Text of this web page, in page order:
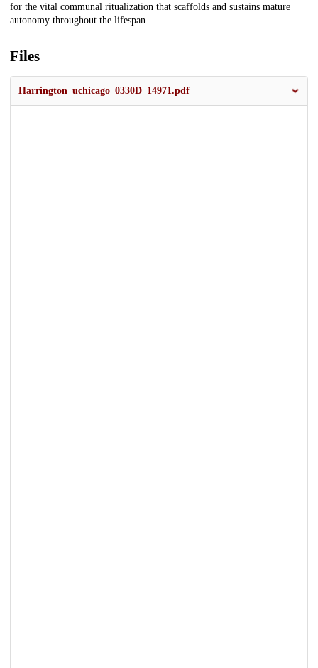
for the vital communal ritualization that scaffolds and sustains mature
autonomy throughout the lifespan.
Files
Harrington_uchicago_0330D_14971.pdf